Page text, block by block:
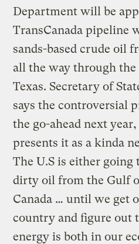
Department will be
TransCanada pipeline
sands-based crude oil
all the way through the
Texas. Secretary of
says the controversial
the go-ahead next
presents it as a kinda
The U.S is either going
dirty oil from the Gulf
Canada … until we get
country and figure out
energy is both in our